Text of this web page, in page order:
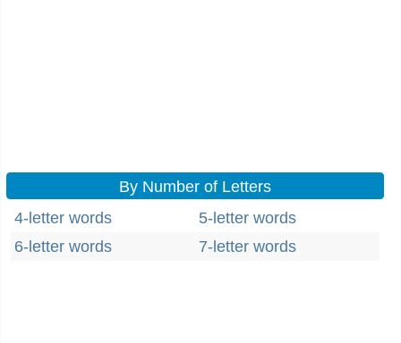
By Number of Letters
4-letter words
5-letter words
6-letter words
7-letter words